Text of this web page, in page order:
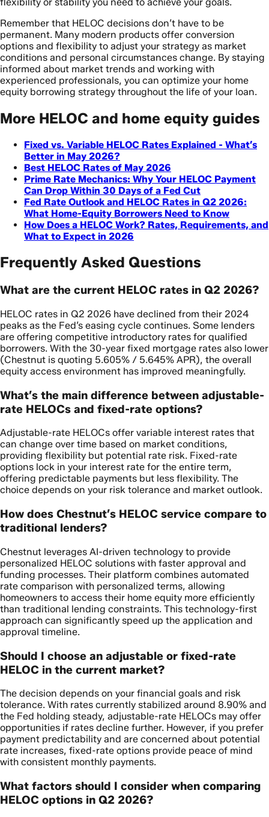
Remember that HELOC decisions don’t have to be
permanent. Many modern products offer conversion
options and flexibility to adjust your strategy as market
conditions and personal circumstances change. By staying
informed about market trends and working with
experienced professionals, you can optimize your home
equity borrowing strategy throughout the life of your loan.
More HELOC and home equity guides
Fixed vs. Variable HELOC Rates Explained - What’s
Better in May 2026?
Best HELOC Rates of May 2026
Prime Rate Mechanics: Why Your HELOC Payment
Can Drop Within 30 Days of a Fed Cut
Fed Rate Outlook and HELOC Rates in Q2 2026:
What Home-Equity Borrowers Need to Know
How Does a HELOC Work? Rates, Requirements, and
What to Expect in 2026
Frequently Asked Questions
What are the current HELOC rates in Q2 2026?
HELOC rates in Q2 2026 have declined from their 2024
peaks as the Fed’s easing cycle continues. Some lenders
are offering competitive introductory rates for qualified
borrowers. With the 30-year fixed mortgage rates also lower
(Chestnut is quoting 5.605% / 5.645% APR), the overall
equity access environment has improved meaningfully.
What’s the main difference between adjustable-
rate HELOCs and fixed-rate options?
Adjustable-rate HELOCs offer variable interest rates that
can change over time based on market conditions,
providing flexibility but potential rate risk. Fixed-rate
options lock in your interest rate for the entire term,
offering predictable payments but less flexibility. The
choice depends on your risk tolerance and market outlook.
How does Chestnut’s HELOC service compare to
traditional lenders?
Chestnut leverages AI-driven technology to provide
personalized HELOC solutions with faster approval and
funding processes. Their platform combines automated
rate comparison with personalized terms, allowing
homeowners to access their home equity more efficiently
than traditional lending constraints. This technology-first
approach can significantly speed up the application and
approval timeline.
Should I choose an adjustable or fixed-rate
HELOC in the current market?
The decision depends on your financial goals and risk
tolerance. With rates currently stabilized around 8.90% and
the Fed holding steady, adjustable-rate HELOCs may offer
opportunities if rates decline further. However, if you prefer
payment predictability and are concerned about potential
rate increases, fixed-rate options provide peace of mind
with consistent monthly payments.
What factors should I consider when comparing
HELOC options in Q2 2026?